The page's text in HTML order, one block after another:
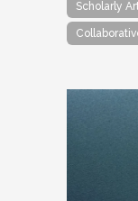
Scholarly